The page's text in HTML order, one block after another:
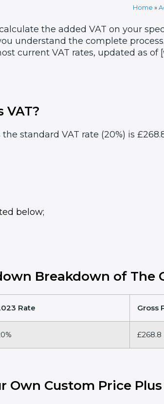
Home »
the added VAT on your
understand the complete
current VAT rates, updated as of
VAT?
standard VAT rate (20%) is
below;
Breakdown of The
Rate Gross
£268.8
Own Custom Price